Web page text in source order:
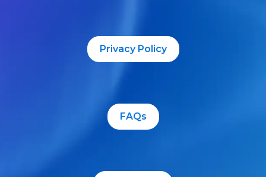
Privacy Policy
FAQs